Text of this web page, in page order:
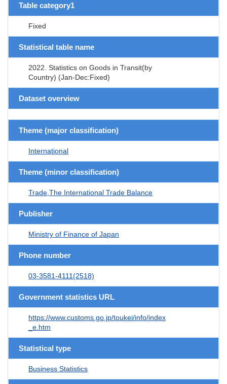
Table category1
Fixed
Statistical table name
2022. Statistics on Goods in Transit(by
Country) (Jan-Dec:Fixed)
Dataset overview
Theme (major classification)
International
Theme (minor classification)
Trade,The International Trade Balance
Publisher
Ministry of Finance of Japan
Phone number
03-3581-4111(2518)
Government statistics URL
https://www.customs.go.jp/toukei/info/index
_e.htm
Statistical type
Business Statistics